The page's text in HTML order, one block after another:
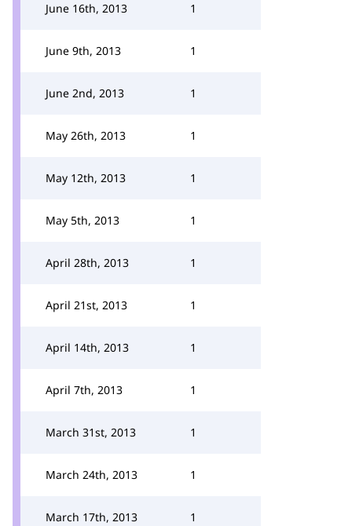
June 16th, 2013 1
June 9th, 2013 1
June 2nd, 2013 1
May 26th, 2013 1
May 12th, 2013 1
May 5th, 2013 1
April 28th, 2013 1
April 21st, 2013 1
April 14th, 2013 1
April 7th, 2013 1
March 31st, 2013 1
March 24th, 2013 1
March 17th, 2013 1